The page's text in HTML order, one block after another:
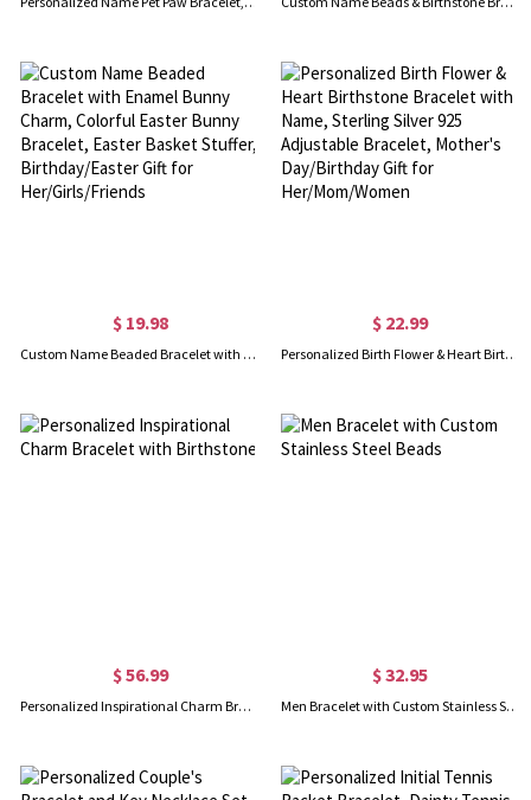
$ 19.98
Custom Name Beaded Bracelet with Enamel Bunny Charm, Colorful Easter Bunny Bracelet, Easter Basket Stuffer, Birthday/Easter Gift for Her/Girls/Friends
$ 22.99
Personalized Birth Flower & Heart Birthstone Bracelet with Name, Sterling Silver 925 Adjustable Bracelet, Mother's Day/Birthday Gift for Her/Mom/Women
$ 56.99
Personalized Inspirational Charm Bracelet with Birthstone
$ 32.95
Men Bracelet with Custom Stainless Steel Beads